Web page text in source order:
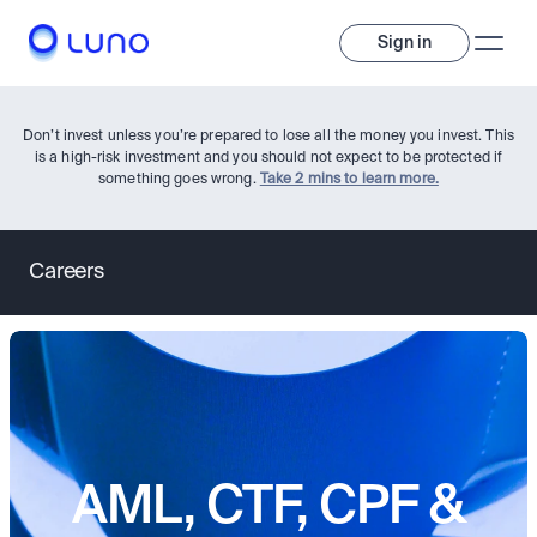
Sign in
Invest
Crypto and tokenised stocks, all in one app.
Trade
Professionals
Powerful tools built for advanced traders
Earn
Careers
Don’t invest unless you’re prepared to lose all the money you invest. This
is a high-risk investment and you should not expect to be protected if
something goes wrong.
Take 2 mins to learn more.
AML, CTF, CPF &